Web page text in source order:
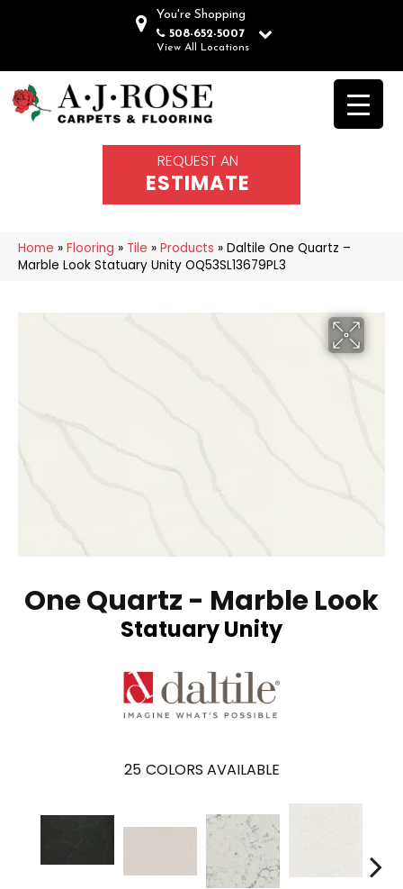
You're Shopping
508-652-5007
View All Locations
REQUEST AN
ESTIMATE
Home » Flooring » Tile » Products » Daltile One Quartz –
Marble Look Statuary Unity OQ53SL13679PL3
One Quartz - Marble Look
Statuary Unity
25 COLORS AVAILABLE